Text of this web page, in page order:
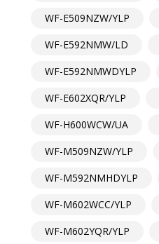
WF-E509NZW/YLP
WF-E592NMW/LD
WF-E592NMWDYLP
WF-E602XQR/YLP
WF-H600WCW/UA
WF-M509NZW/YLP
WF-M592NMHDYLP
WF-M602WCC/YLP
WF-M602YQR/YLP